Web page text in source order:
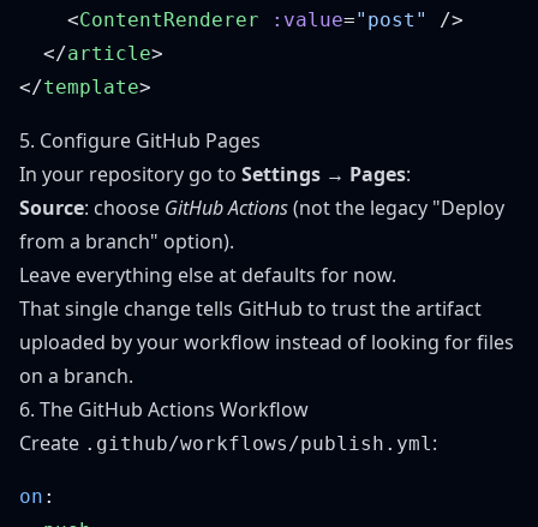
    <
ContentRenderer :value="post"
  </
article
</template
5. Configure GitHub Pages
In your repository go to Settings → Pages:
Source: choose GitHub Actions(not the legacy "Deploy
from a branch" option).
Leave everything else at defaults for now.
That single change tells GitHub to trust the artifact
uploaded by your workflow instead of looking for files
on a branch.
6. The GitHub Actions Workflow
Create .github/workflows/publish.yml:
on